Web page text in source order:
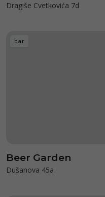
Dragiše Cvetkovića 7d
bar
Beer Garden
Dušanova 45a